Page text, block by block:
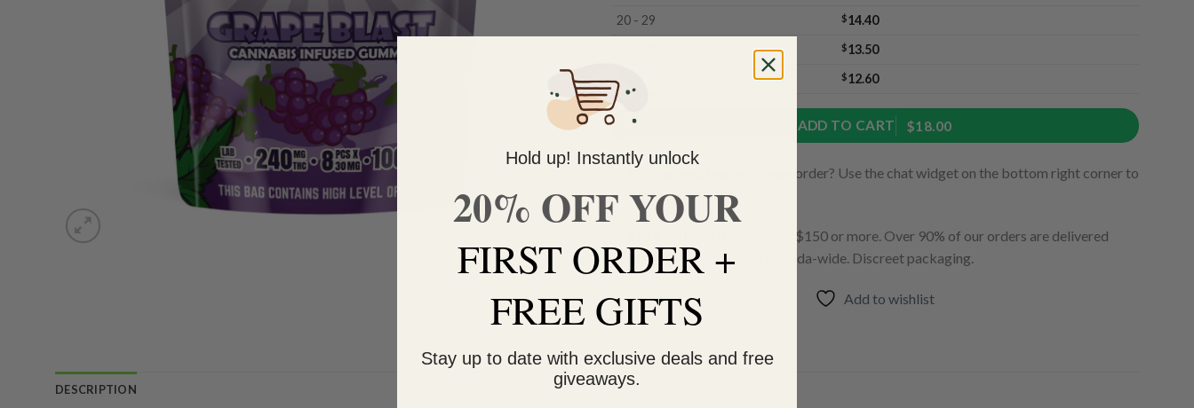
20 - 29
$14.40
$13.50
40 +
$12.60
ADD TO CART $18.00
Do you need help with your order? Use the chat widget on the bottom right corner to
contact us 🙂
FREE SHIPPING on orders $150 or more. Over 90% of our orders are delivered
within 3 business days Canada-wide. Discreet packaging.
Add to wishlist
DESCRIPTION
Hold up! Instantly unlock
20% OFF YOUR
FIRST ORDER +
FREE GIFTS
Stay up to date with exclusive deals and free
giveaways.